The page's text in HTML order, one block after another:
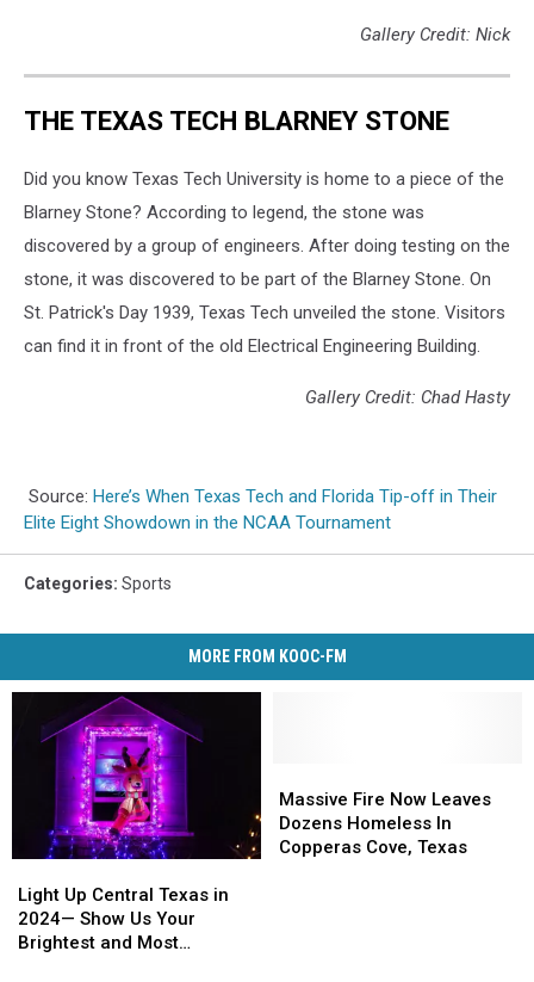
Gallery Credit: Nick
THE TEXAS TECH BLARNEY STONE
Did you know Texas Tech University is home to a piece of the
Blarney Stone? According to legend, the stone was
discovered by a group of engineers. After doing testing on the
stone, it was discovered to be part of the Blarney Stone. On
St. Patrick's Day 1939, Texas Tech unveiled the stone. Visitors
can find it in front of the old Electrical Engineering Building.
Gallery Credit: Chad Hasty
Source: Here’s When Texas Tech and Florida Tip-off in Their
Elite Eight Showdown in the NCAA Tournament
Categories: Sports
MORE FROM KOOC-FM
Up
Central
Texas
Light Up Central Texas in
2024— Show Us Your
Brightest and Most
Up
Central
Texas
Fire
Now
Leaves
Massive Fire Now Leaves
Dozens Homeless In
Copperas Cove, Texas
Fire
Now
Leaves